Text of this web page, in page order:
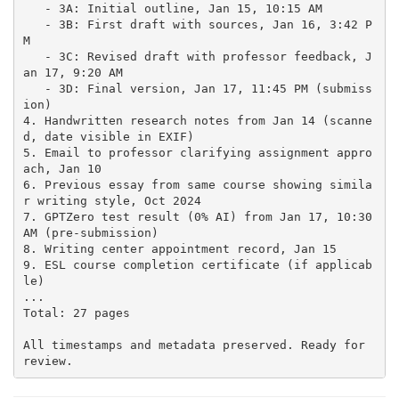
M
an 17, 9:20 AM
ion)
4. Handwritten research notes from Jan 14 (scanne
d, date visible in EXIF)
5. Email to professor clarifying assignment appro
ach, Jan 10
6. Previous essay from same course showing simila
r writing style, Oct 2024
7. GPTZero test result (0% AI) from Jan 17, 10:30
AM (pre-submission)
8. Writing center appointment record, Jan 15
9. ESL course completion certificate (if applicab
le)
...
Total: 27 pages
All timestamps and metadata preserved. Ready for